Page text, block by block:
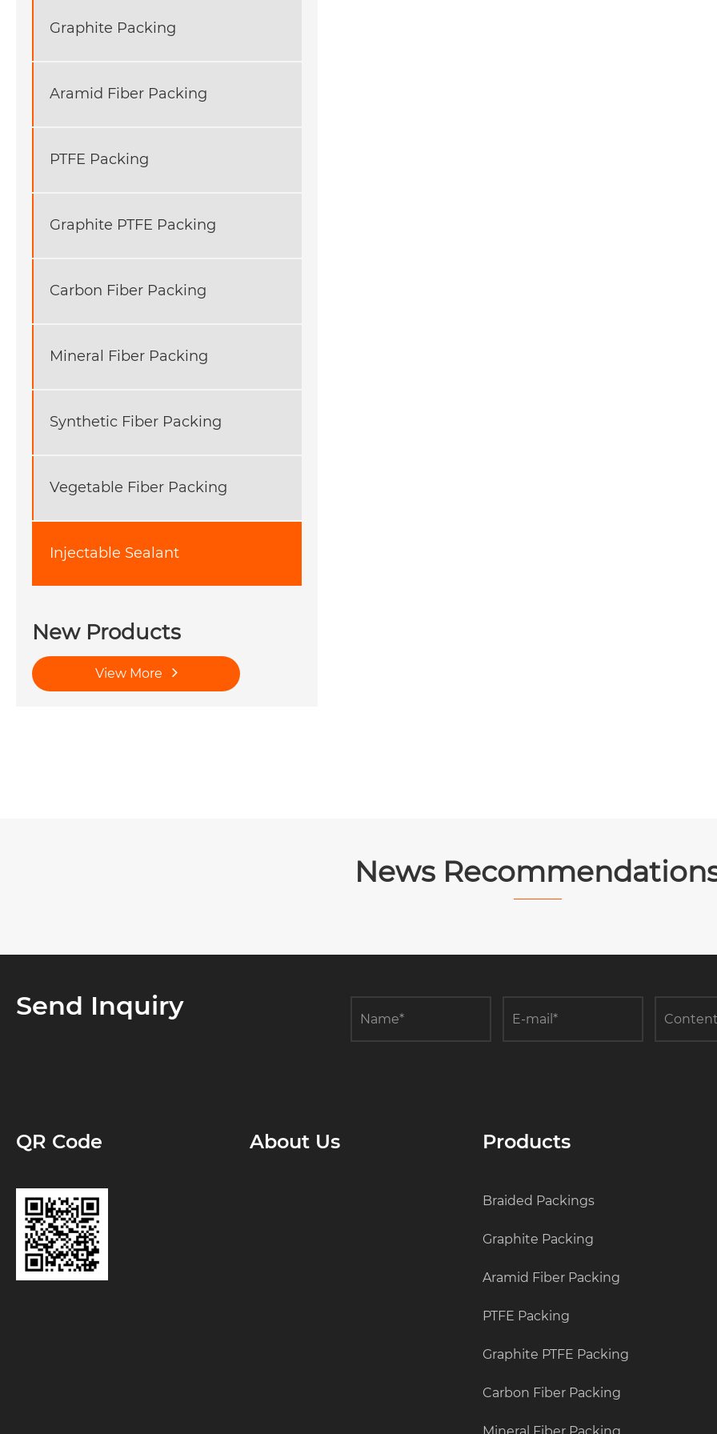
Graphite Packing
Aramid Fiber Packing
PTFE Packing
Graphite PTFE Packing
Carbon Fiber Packing
Mineral Fiber Packing
Synthetic Fiber Packing
Vegetable Fiber Packing
Injectable Sealant
New Products
View More
News
Send Inquiry
QR Code About Us Products
Braided Packings
Graphite Packing
Aramid Fiber Packing
PTFE Packing
Graphite PTFE Packing
Carbon Fiber Packing